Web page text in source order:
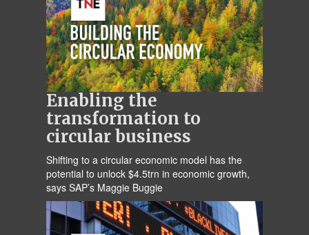
Enabling the
transformation to
circular business
Shifting to a circular economic model has the
potential to unlock $4.5trn in economic growth,
says SAP’s Maggie Buggie